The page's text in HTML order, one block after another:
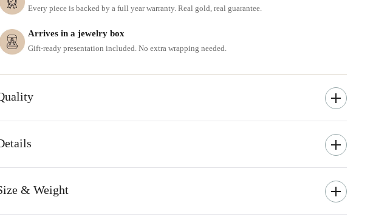
Every piece is backed by a full year warranty. Real gold, real guarantee.
Arrives in a jewelry box
Gift-ready presentation included. No extra wrapping needed.
& Weight